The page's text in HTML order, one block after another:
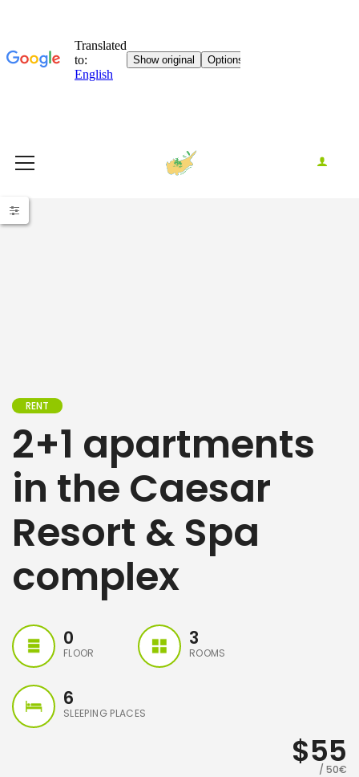
RENT
2+1 apartments
in the Caesar
Resort & Spa
complex
0
FLOOR
3
ROOMS
6
SLEEPING PLACES
$55
/ 50€